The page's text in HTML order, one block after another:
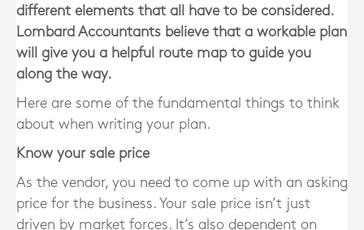
different elements that all have to be considered.
Lombard Accountants believe that a workable plan
will give you a helpful route map to guide you
along the way.
Here are some of the fundamental things to think
about when writing your plan.
Know your sale price
As the vendor, you need to come up with an asking
price for the business. Your sale price isn’t just
driven by market forces. It’s also dependent on